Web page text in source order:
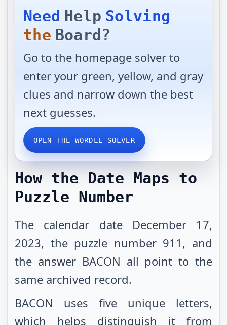
Need Help Solving
the Board?
Go to the homepage solver to
enter your green, yellow, and gray
clues and narrow down the best
next guesses.
OPEN THE WORDLE SOLVER
How the Date Maps to
Puzzle Number
The calendar date December 17,
2023, the puzzle number 911, and
the answer BACON all point to the
same archived record.
BACON uses five unique letters,
which helps distinguish it from